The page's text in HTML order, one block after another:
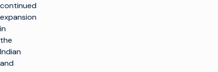
continued
expansion
in
the
Indian
and